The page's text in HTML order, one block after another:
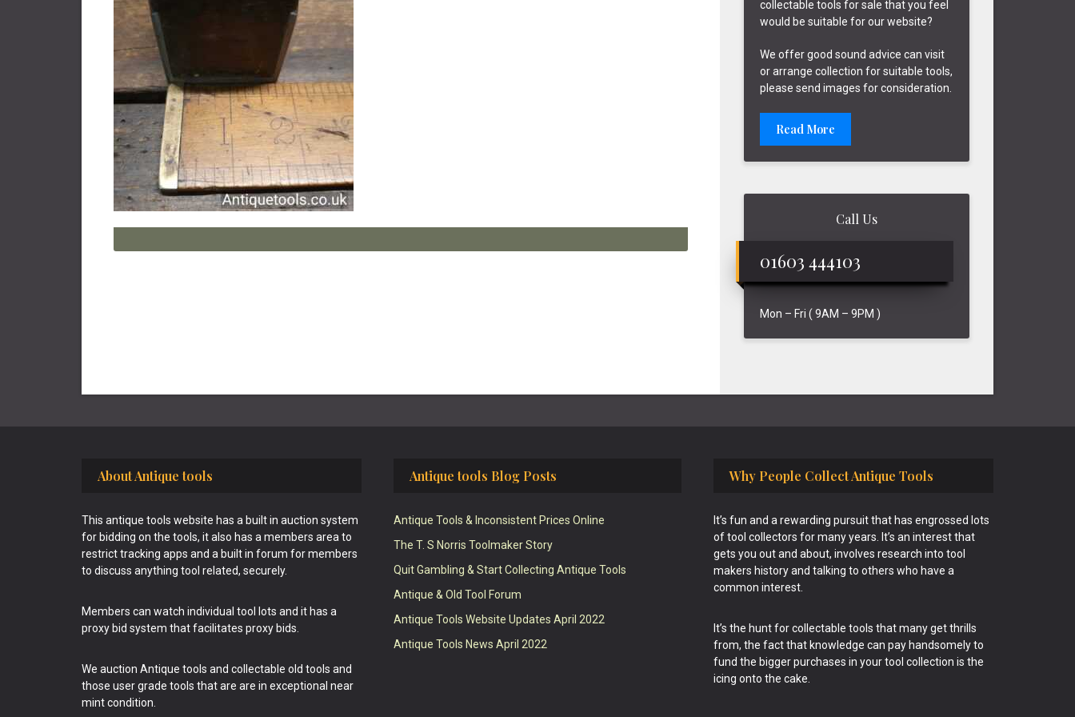
collectable tools for sale that you feel
would be suitable for our website?
We offer good sound advice can visit
or arrange collection for suitable tools,
please send images for consideration.
Read More
Call Us
01603 444103
Mon – Fri ( 9AM – 9PM )
About Antique tools
This antique tools website has a built in auction system
for bidding on the tools, it also has a members area to
restrict tracking apps and a built in forum for members
to discuss anything tool related, securely.
Members can watch individual tool lots and it has a
proxy bid system that facilitates proxy bids.
We auction Antique tools and collectable old tools and
those user grade tools that are are in exceptional near
mint condition.
Antique tools Blog Posts
Antique Tools & Inconsistent Prices Online
The T. S Norris Toolmaker Story
Quit Gambling & Start Collecting Antique Tools
Antique & Old Tool Forum
Antique Tools Website Updates April 2022
Antique Tools News April 2022
Why People Collect Antique Tools
It’s fun and a rewarding pursuit that has engrossed lots
of tool collectors for many years. It’s an interest that
gets you out and about, involves research into tool
makers history and talking to others who have a
common interest.
It’s the hunt for collectable tools that many get thrills
from, the fact that knowledge can pay handsomely to
fund the bigger purchases in your tool collection is the
icing onto the cake.